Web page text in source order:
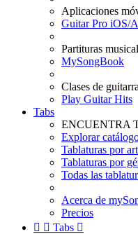
Aplicaciones
Guitar Pro iOS/
Partituras
MySongBook
Clases de guitarra
Play Guitar Hits
Tabs
ENCUENTRA
Explorar
Tablaturas por
Tablaturas por
Todas las
Acerca de
Precios
  Tabs 